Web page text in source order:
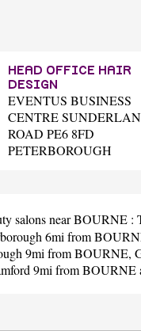
HEAD OFFICE HAIR
DESIGN
EVENTUS BUSINESS
CENTRE
ROAD PE6 8FD
PETERBOROUGH
salons near BOURNE :
6mi from
9mi from BOURNE,
9mi from BOURNE